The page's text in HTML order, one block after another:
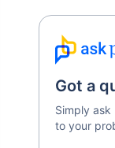
Got a
Simply
to your